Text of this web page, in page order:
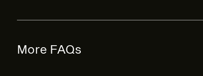
More FAQs